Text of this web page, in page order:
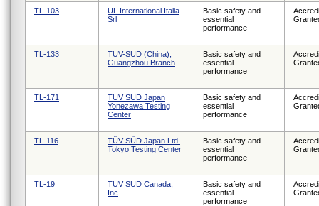
TL-103
UL International Italia
Srl
Basic safety and
essential
performance
TL-133
TUV-SUD (China),
Guangzhou Branch
Basic safety and
essential
performance
TL-171
TUV SUD Japan
Yonezawa Testing
Center
Basic safety and
essential
performance
TL-116
TÜV SÜD Japan Ltd.
Tokyo Testing Center
Basic safety and
essential
performance
TL-19
TUV SUD Canada,
Inc
Basic safety and
essential
performance